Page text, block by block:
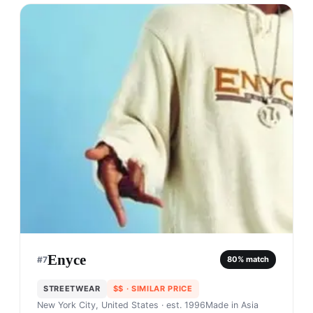
#7Enyce 80% match
STREETWEAR $$ · SIMILAR PRICE
New York City, United States · est. 1996Made in Asia